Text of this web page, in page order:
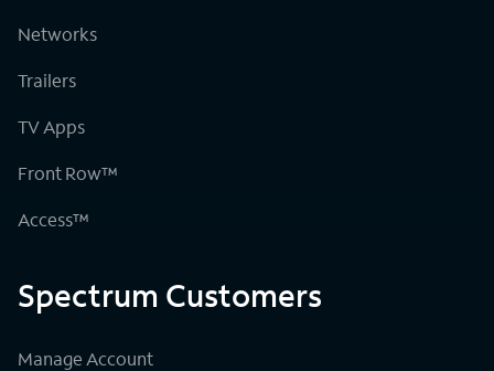
Networks
Trailers
TV Apps
Front Row™
Access™
Spectrum Customers
Manage Account